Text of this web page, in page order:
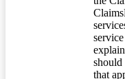
should
that